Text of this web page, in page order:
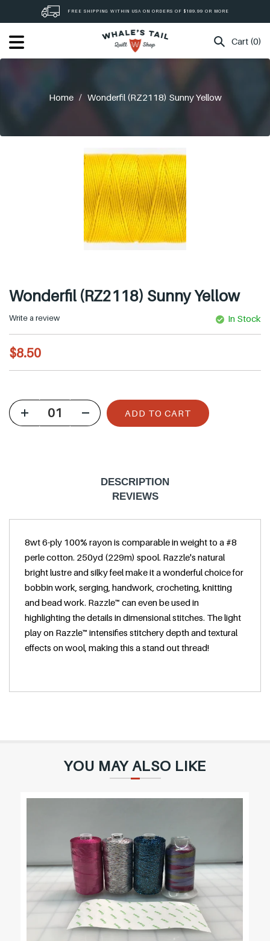
FREE SHIPPING WITHIN USA ON ORDERS OF $189.99 OR MORE
Cart (0)
Home / Wonderfil (RZ2118) Sunny Yellow
Wonderfil (RZ2118) Sunny Yellow
Write a review In Stock
R
e
u
l
$8.50
ADD TO CART
DESCRIPTION
REVIEWS
8wt 6-ply 100% rayon is comparable in weight to a #8
perle cotton. 250yd (229m) spool. Razzle's natural
bright lustre and silky feel make it a wonderful choice for
bobbin work, serging, handwork, crocheting, knitting
and bead work. Razzle™ can even be used in
highlighting the details in dimensional stitches. The light
play on Razzle™ intensifies stitchery depth and textural
effects on wool, making this a stand out thread!
YOU MAY ALSO LIKE